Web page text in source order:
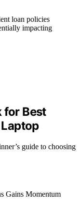
loan policies
impacting
for Best
guide to choosing